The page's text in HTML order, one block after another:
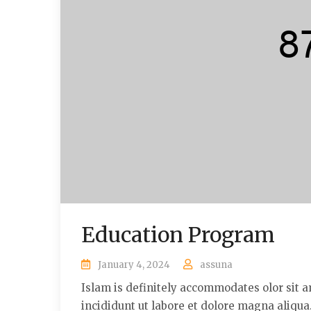
Education Program
January 4, 2024 assuna
Islam is definitely accommodates olor sit
incididunt ut labore et dolore magna